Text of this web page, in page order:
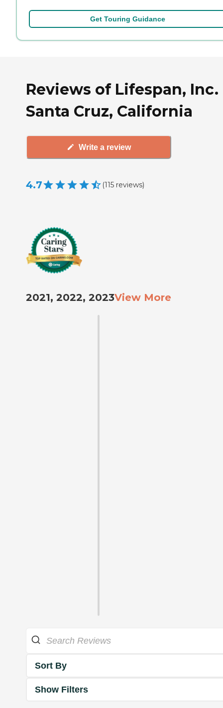
Get Touring Guidance
Reviews of Lifespan,
Santa Cruz, California
Write a review
4.7 (115 reviews)
2021, 2022, 2023View More
Sort By
Show Filters